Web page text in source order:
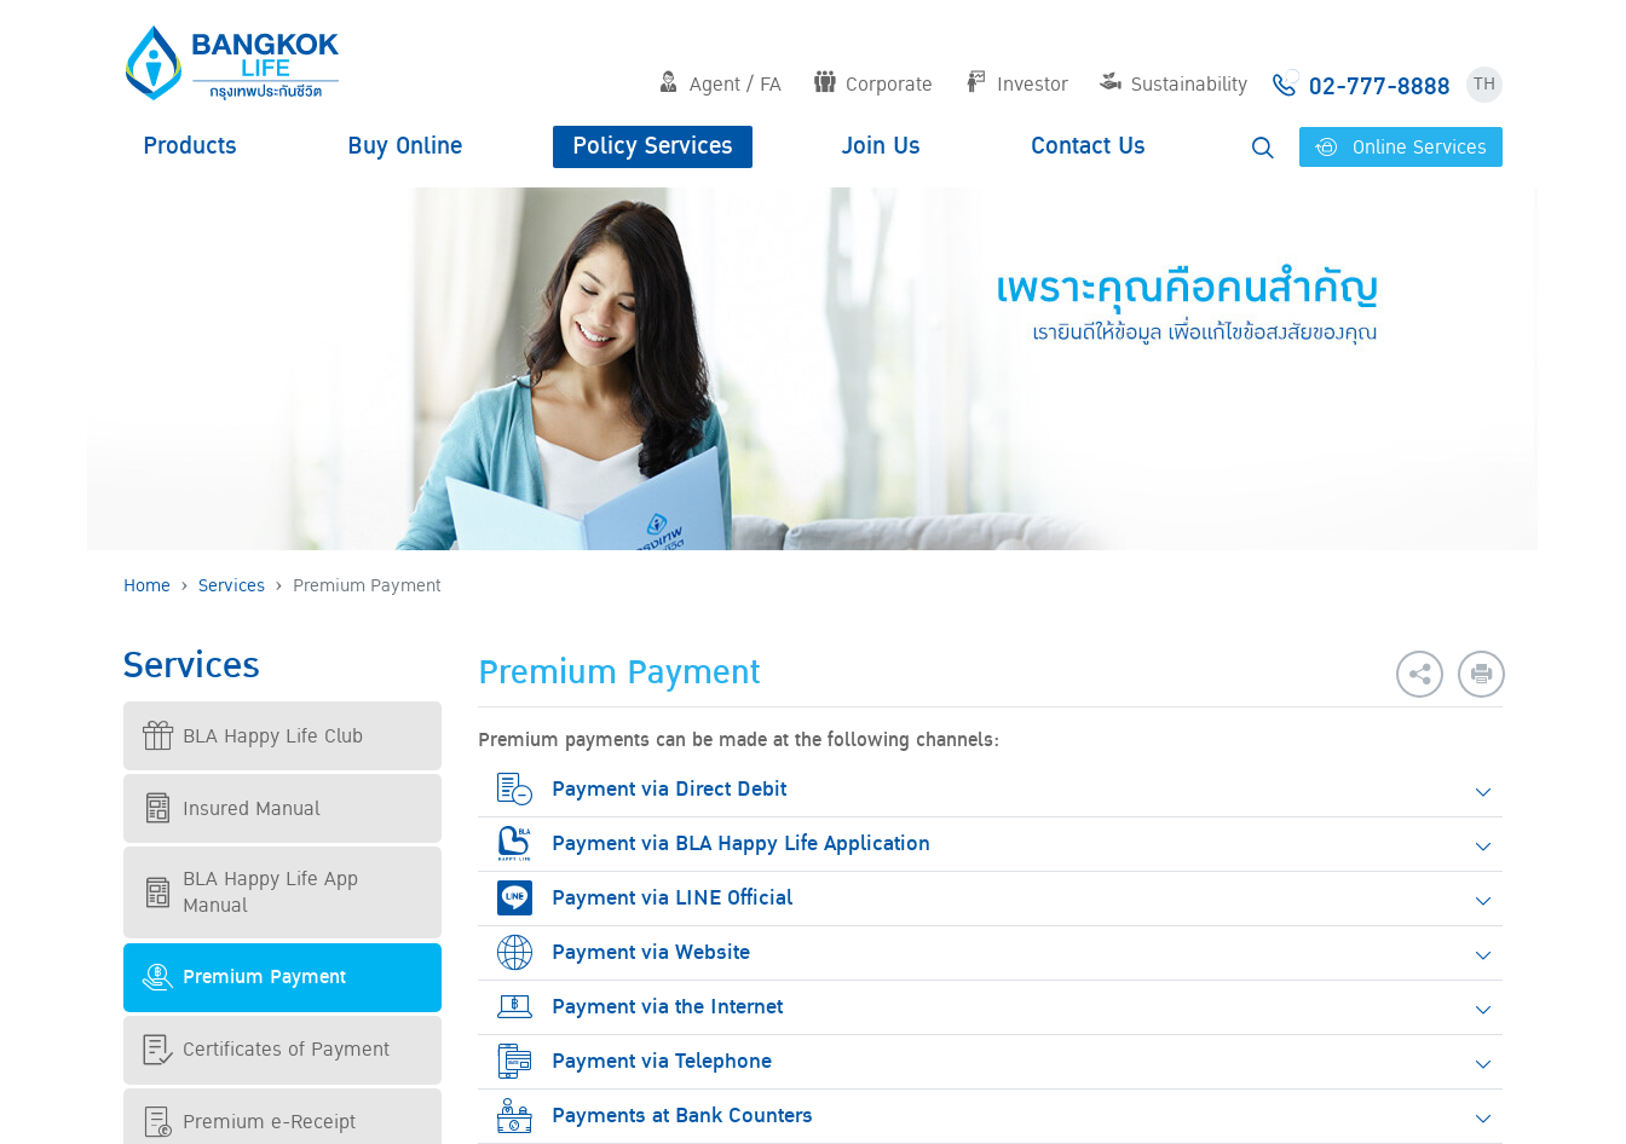
Agent / FA Corporate Investor Sustainability 02-777-8888 TH
Products Buy Online Policy Services Join Us Contact Us Online Services
Home Services Premium Payment
Services
BLA Happy Life Club
Insured Manual
BLA Happy Life App
Manual
Premium Payment
Certificates of Payment
Premium e-Receipt
Premium Payment
Premium payments can be made at the following channels:
Payment via Direct Debit
Payment via BLA Happy Life Application
Payment via LINE Official
Payment via Website
Payment via the Internet
Payment via Telephone
Payments at Bank Counters